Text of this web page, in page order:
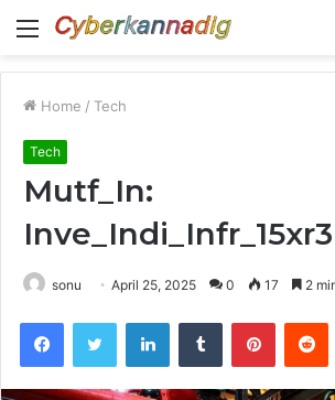
Menu
Home / Tech
Tech
Mutf_In:
sonu April 25, 2025 0 17 2
FacebookTwitter LinkedInTumblr Pinterest